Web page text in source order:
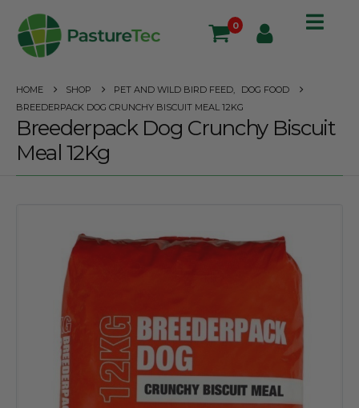
0
HOME SHOP PET AND WILD BIRD FEED
DOG FOOD
BREEDERPACK DOG CRUNCHY BISCUIT MEAL 12KG
Breederpack Dog Crunchy Biscuit
Meal 12Kg